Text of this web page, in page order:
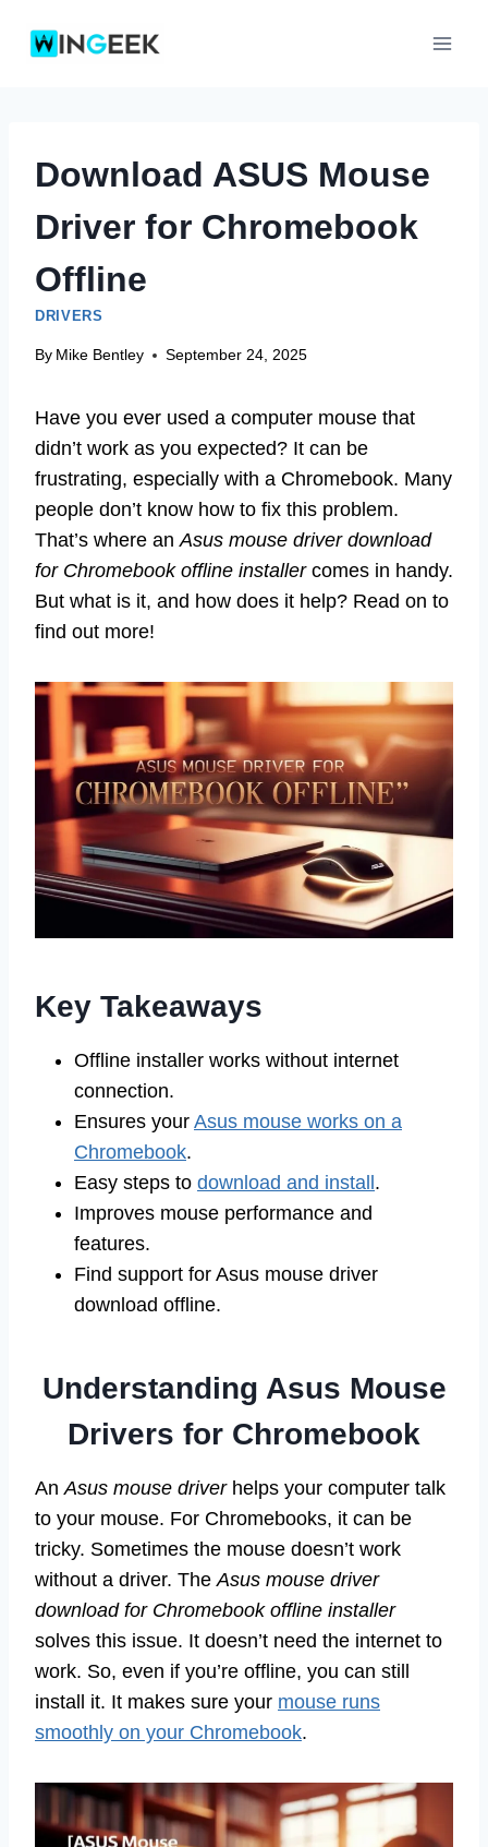
Download ASUS Mouse
Driver for Chromebook
Offline
DRIVERS
By Mike Bentley September 24, 2025
Have you ever used a computer mouse that
didn’t work as you expected? It can be
frustrating, especially with a Chromebook. Many
people don’t know how to fix this problem.
That’s where anAsus mouse driver download
for Chromebook offline installercomes in handy.
But what is it, and how does it help? Read on to
find out more!
Key Takeaways
Offline installer works without internet
connection.
Ensures your Asus mouse works on a
Chromebook.
Easy steps to download and install.
Improves mouse performance and
features.
Find support for Asus mouse driver
download offline.
Understanding Asus Mouse
Drivers for Chromebook
An Asus mouse driverhelps your computer talk
to your mouse. For Chromebooks, it can be
tricky. Sometimes the mouse doesn’t work
without a driver. The Asus mouse driver
download for Chromebook offline installer
solves this issue. It doesn’t need the internet to
work. So, even if you’re offline, you can still
install it. It makes sure your mouse runs
smoothly on your Chromebook.